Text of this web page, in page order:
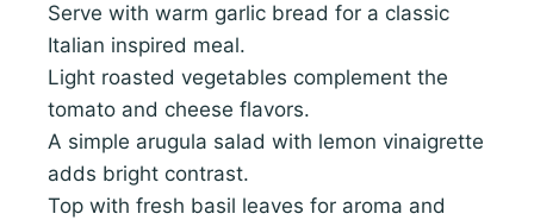
Serve with warm garlic bread for a classic
Italian inspired meal.
Light roasted vegetables complement the
tomato and cheese flavors.
A simple arugula salad with lemon vinaigrette
adds bright contrast.
Top with fresh basil leaves for aroma and